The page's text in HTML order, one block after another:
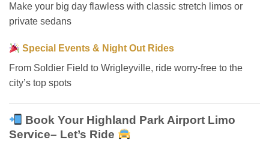
Make your big day flawless with classic stretch limos or
private sedans
Special Events & Night Out Rides
From Soldier Field to Wrigleyville, ride worry-free to the
city’s top spots
Book Your Highland Park Airport Limo
Service– Let’s Ride